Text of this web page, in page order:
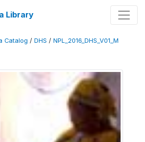
Library
Catalog / DHS / NPL_2016_DHS_V01_M